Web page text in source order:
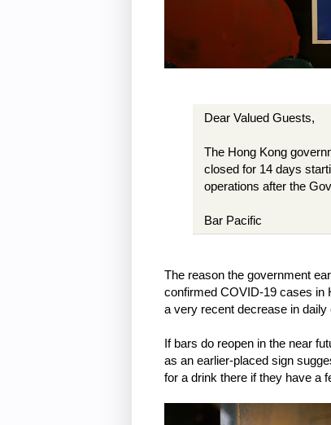
Dear Valued Guests,
The Hong Kong
closed for 14 days
operations after the
Bar Pacific
The reason the government
confirmed COVID-19 cases in
a very recent decrease in
If bars do reopen in the near
as an earlier-placed sign
for a drink there if they have a